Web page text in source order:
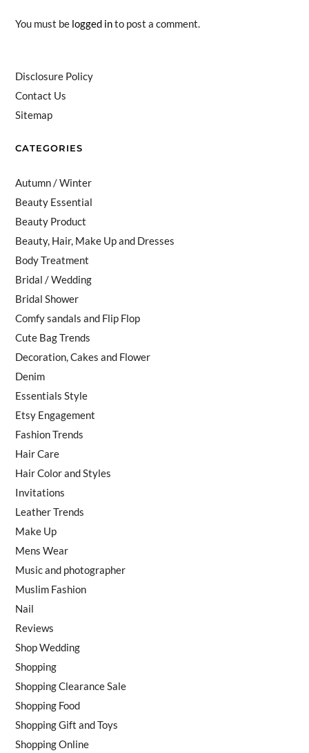
You must be logged into post a comment.
Disclosure Policy
Contact Us
Sitemap
CATEGORIES
Autumn / Winter
Beauty Essential
Beauty Product
Beauty, Hair, Make Up and Dresses
Body Treatment
Bridal / Wedding
Bridal Shower
Comfy sandals and Flip Flop
Cute Bag Trends
Decoration, Cakes and Flower
Denim
Essentials Style
Etsy Engagement
Fashion Trends
Hair Care
Hair Color and Styles
Invitations
Leather Trends
Make Up
Mens Wear
Music and photographer
Muslim Fashion
Nail
Reviews
Shop Wedding
Shopping
Shopping Clearance Sale
Shopping Food
Shopping Gift and Toys
Shopping Online